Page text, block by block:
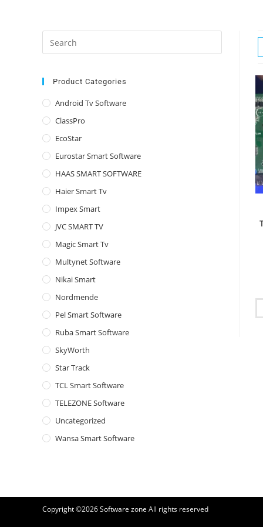
Escape
Product Categories
Android Tv Software
ClassPro
EcoStar
Eurostar Smart Software
HAAS SMART SOFTWARE
Haier Smart Tv
Impex Smart
JVC SMART TV
Magic Smart Tv
Multynet Software
Nikai Smart
Nordmende
Pel Smart Software
Ruba Smart Software
SkyWorth
Star Track
TCL Smart Software
TELEZONE Software
Uncategorized
Wansa Smart Software
Copyright ©2026Software zone All rights reserved